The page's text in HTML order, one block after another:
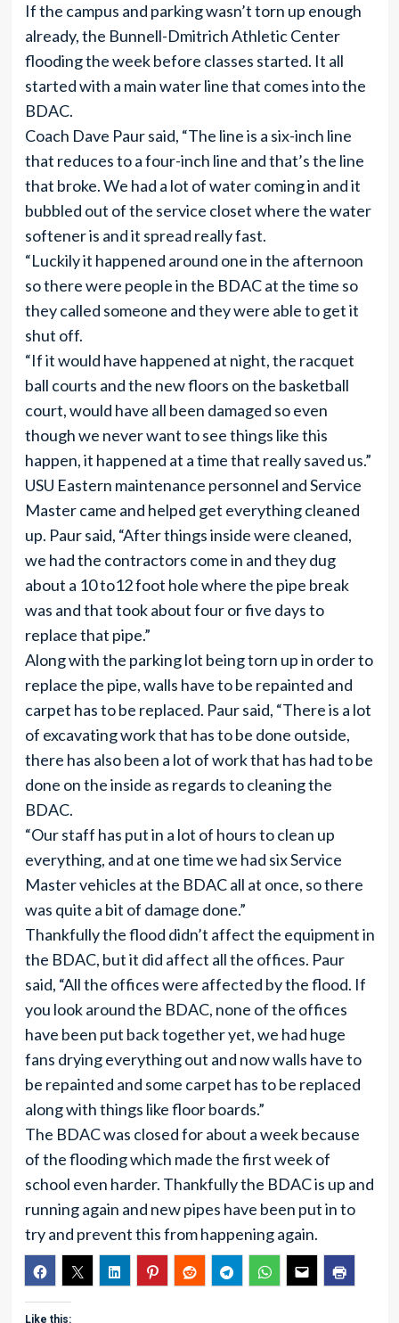
If the campus and parking wasn’t torn up enough
already, the Bunnell-Dmitrich Athletic Center
flooding the week before classes started. It all
started with a main water line that comes into the
BDAC.
Coach Dave Paur said, “The line is a six-inch line
that reduces to a four-inch line and that’s the line
that broke. We had a lot of water coming in and it
bubbled out of the service closet where the water
softener is and it spread really fast.
“Luckily it happened around one in the afternoon
so there were people in the BDAC at the time so
they called someone and they were able to get it
shut off.
“If it would have happened at night, the racquet
ball courts and the new floors on the basketball
court, would have all been damaged so even
though we never want to see things like this
happen, it happened at a time that really saved us.”
USU Eastern maintenance personnel and Service
Master came and helped get everything cleaned
up. Paur said, “After things inside were cleaned,
we had the contractors come in and they dug
about a 10 to12 foot hole where the pipe break
was and that took about four or five days to
replace that pipe.”
Along with the parking lot being torn up in order to
replace the pipe, walls have to be repainted and
carpet has to be replaced. Paur said, “There is a lot
of excavating work that has to be done outside,
there has also been a lot of work that has had to be
done on the inside as regards to cleaning the
BDAC.
“Our staff has put in a lot of hours to clean up
everything, and at one time we had six Service
Master vehicles at the BDAC all at once, so there
was quite a bit of damage done.”
Thankfully the flood didn’t affect the equipment in
the BDAC, but it did affect all the offices. Paur
said, “All the offices were affected by the flood. If
you look around the BDAC, none of the offices
have been put back together yet, we had huge
fans drying everything out and now walls have to
be repainted and some carpet has to be replaced
along with things like floor boards.”
The BDAC was closed for about a week because
of the flooding which made the first week of
school even harder. Thankfully the BDAC is up and
running again and new pipes have been put in to
try and prevent this from happening again.
Like this: